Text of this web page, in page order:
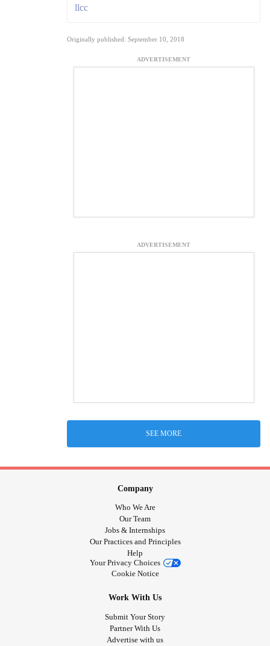
llcc
Originally published: September 10, 2018
ADVERTISEMENT
ADVERTISEMENT
SEE MORE
Company
Who We Are
Our Team
Jobs & Internships
Our Practices and Principles
Help
Your Privacy Choices
Cookie Notice
Work With Us
Submit Your Story
Partner With Us
Advertise with us